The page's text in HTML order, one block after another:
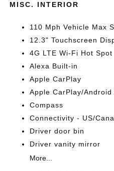
MISC. INTERIOR
110 Mph Vehicle Max
12.3" Touchscreen
4G LTE Wi-Fi Hot Spot
Alexa Built-in
Apple CarPlay
Apple CarPlay/Android
Compass
Connectivity - US/
Driver door bin
Driver vanity mirror
More...